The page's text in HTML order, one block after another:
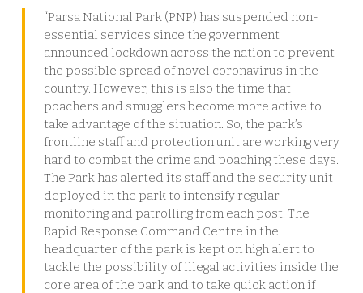
“Parsa National Park (PNP) has suspended non-
essential services since the government
announced lockdown across the nation to prevent
the possible spread of novel coronavirus in the
country. However, this is also the time that
poachers and smugglers become more active to
take advantage of the situation. So, the park’s
frontline staff and protection unit are working very
hard to combat the crime and poaching these days.
The Park has alerted its staff and the security unit
deployed in the park to intensify regular
monitoring and patrolling from each post. The
Rapid Response Command Centre in the
headquarter of the park is kept on high alert to
tackle the possibility of illegal activities inside the
core area of the park and to take quick action if